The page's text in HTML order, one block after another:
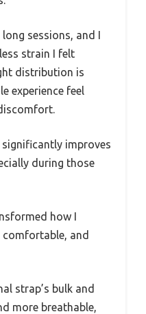
sessions, and I
strain I felt
distribution is
experience feel
significantly improves
during those
how I
comfortable, and
strap’s bulk and
more breathable,